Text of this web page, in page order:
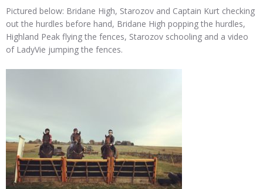
Pictured below: Bridane High, Starozov and Captain Kurt checking
out the hurdles before hand, Bridane High popping the hurdles,
Highland Peak flying the fences, Starozov schooling and a video
of LadyVie jumping the fences.